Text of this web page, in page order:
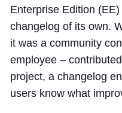
Enterprise Edition
changelog of its own.
it was a community
employee –
project, a changelog
users know what